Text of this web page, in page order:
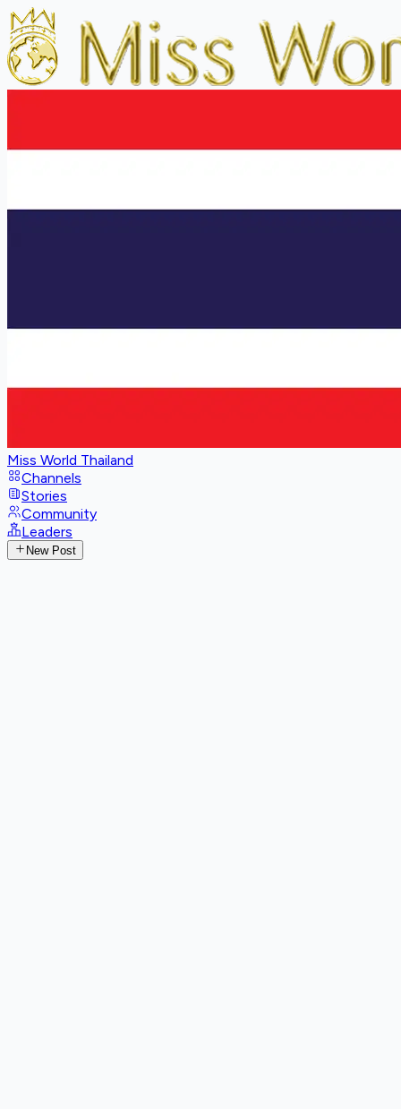
Miss World Thailand
Channels
Stories
Community
Leaders
New Post